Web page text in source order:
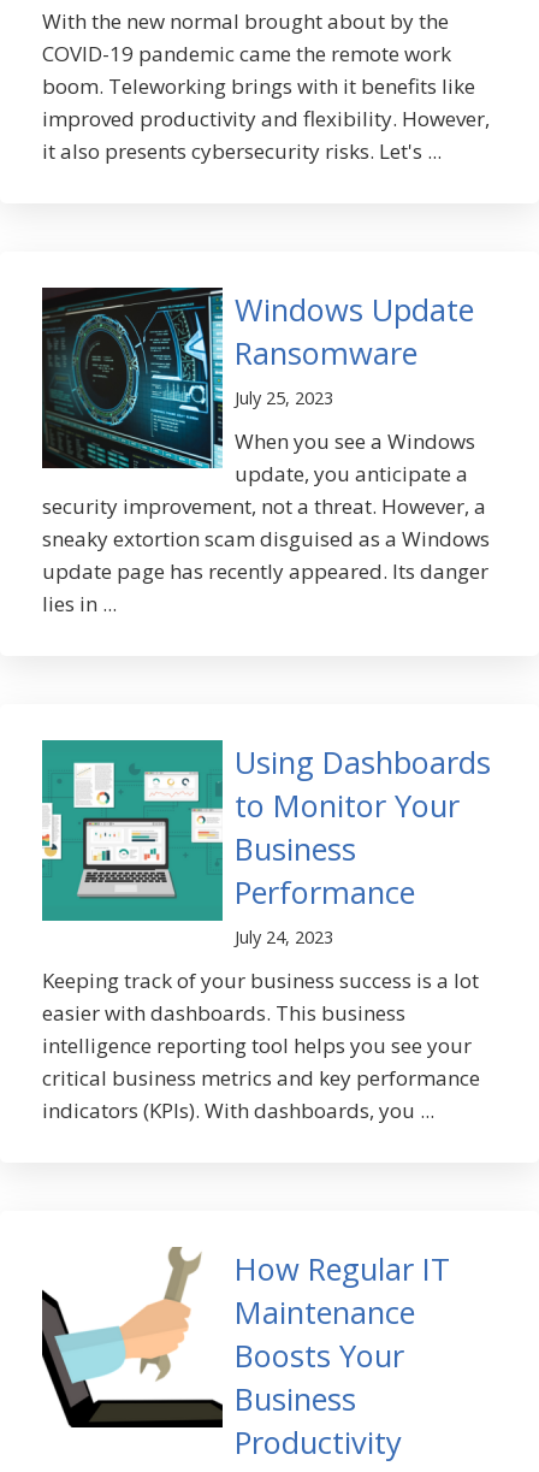
With the new normal brought about by the
COVID-19 pandemic came the remote work
boom. Teleworking brings with it benefits like
improved productivity and flexibility. However,
it also presents cybersecurity risks. Let's ...
Windows Update
Ransomware
July 25, 2023
When you see a Windows
update, you anticipate a
security improvement, not a threat. However, a
sneaky extortion scam disguised as a Windows
update page has recently appeared. Its danger
lies in ...
Using Dashboards
to Monitor Your
Business
Performance
July 24, 2023
Keeping track of your business success is a lot
easier with dashboards. This business
intelligence reporting tool helps you see your
critical business metrics and key performance
indicators (KPIs). With dashboards, you ...
How Regular IT
Maintenance
Boosts Your
Business
Productivity